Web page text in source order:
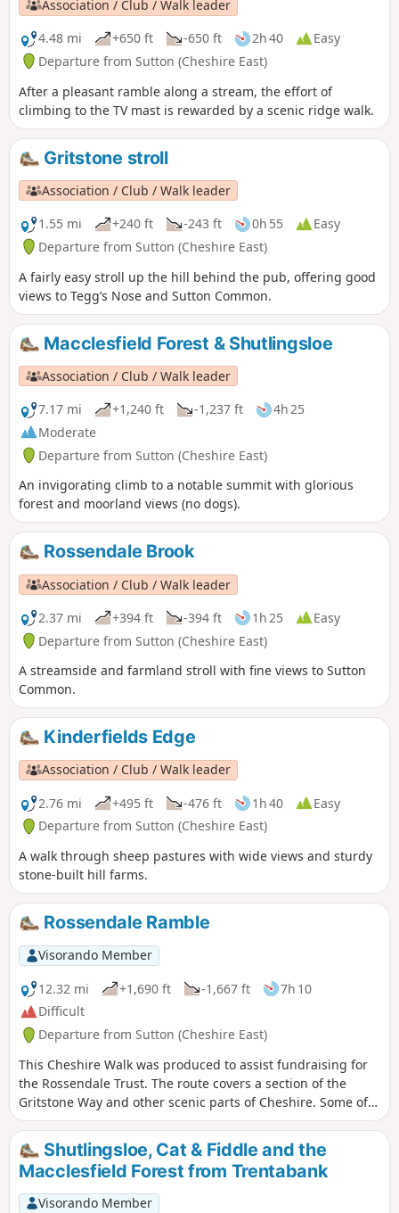
Association / Club / Walk leader
4.48 mi
+650 ft -650 ft 2h 40
Easy
Departure from Sutton (Cheshire East)
After a pleasant ramble along a stream, the effort of
climbing to the TV mast is rewarded by a scenic ridge walk.
Gritstone stroll
Association / Club / Walk leader
1.55 mi
+240 ft -243 ft 0h 55
Easy
Departure from Sutton (Cheshire East)
A fairly easy stroll up the hill behind the pub, offering good
views to Tegg’s Nose and Sutton Common.
Macclesfield Forest & Shutlingsloe
Association / Club / Walk leader
7.17 mi
+1,240 ft -1,237 ft
4h 25
Moderate
Departure from Sutton (Cheshire East)
An invigorating climb to a notable summit with glorious
forest and moorland views (no dogs).
Rossendale Brook
Association / Club / Walk leader
2.37 mi
+394 ft -394 ft 1h 25
Easy
Departure from Sutton (Cheshire East)
A streamside and farmland stroll with fine views to Sutton
Common.
Kinderfields Edge
Association / Club / Walk leader
2.76 mi
+495 ft -476 ft 1h 40
Easy
Departure from Sutton (Cheshire East)
A walk through sheep pastures with wide views and sturdy
stone-built hill farms.
Rossendale Ramble
Visorando Member
12.32 mi
+1,690 ft -1,667 ft
7h 10
Difficult
Departure from Sutton (Cheshire East)
This Cheshire Walk was produced to assist fundraising for
the Rossendale Trust. The route covers a section of the
Gritstone Way and other scenic parts of Cheshire. Some of
the route lies within the boundaries of the Peak District
National Park.
Shutlingsloe, Cat & Fiddle and the
Macclesfield Forest from Trentabank
Visorando Member